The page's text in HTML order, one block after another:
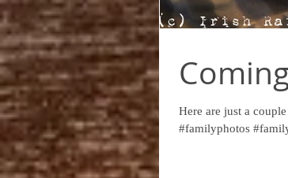
Here are just a
#familyphotos